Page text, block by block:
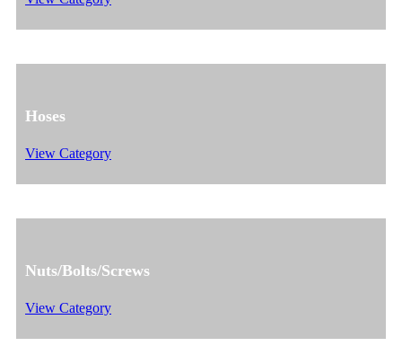
Hoses
View Category
Nuts/Bolts/Screws
View Category